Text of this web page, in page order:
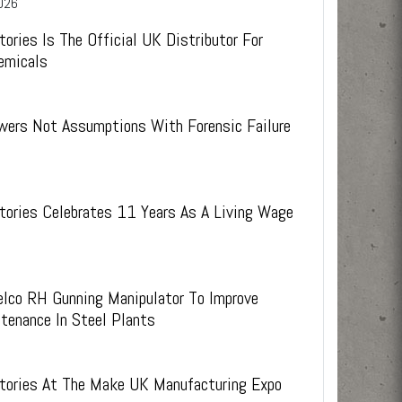
Is The Official UK Distributor For
Not Assumptions With Forensic Failure
Celebrates 11 Years As A Living Wage
RH Gunning Manipulator To Improve
In Steel Plants
At The Make UK Manufacturing Expo